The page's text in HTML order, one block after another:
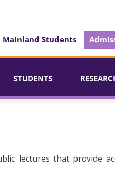
Mainland Students
STUDENTS
lectures that provide